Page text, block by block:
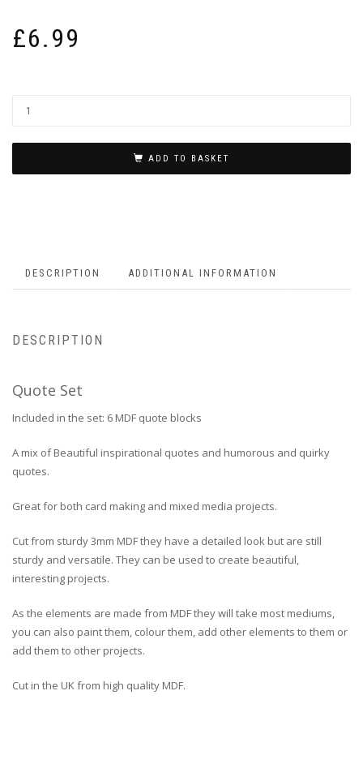
£6.99
ADD TO BASKET
DESCRIPTION ADDITIONAL INFORMATION
DESCRIPTION
Quote Set
Included in the set: 6 MDF quote blocks
A mix of Beautiful inspirational quotes and humorous and quirky
quotes.
Great for both card making and mixed media projects.
Cut from sturdy 3mm MDF they have a detailed look but are still
sturdy and versatile. They can be used to create beautiful,
interesting projects.
As the elements are made from MDF they will take most mediums,
you can also paint them, colour them, add other elements to them or
add them to other projects.
Cut in the UK from high quality MDF.